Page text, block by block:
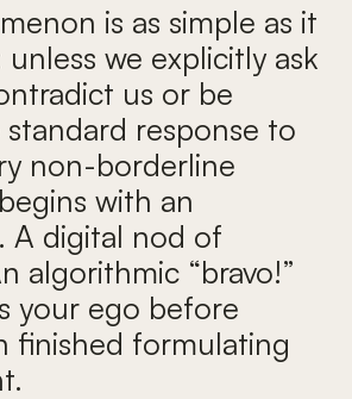
is as simple as it
unless we explicitly ask
us or be
response to
non-borderline
with an
A digital nod of
algorithmic “bravo!”
your ego before
finished formulating